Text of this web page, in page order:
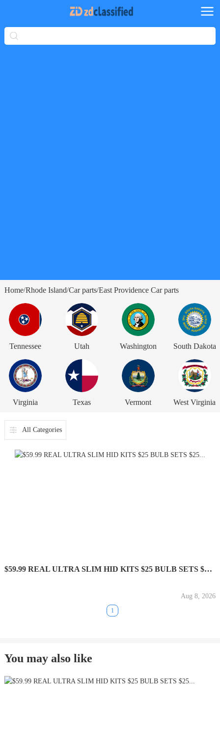
Home/Rhode Island/Car parts/East Providence Car parts
Tennessee Utah Washington South Dakota
Virginia Texas Vermont West Virginia
All Categories
$59.99 REAL ULTRA SLIM HID KITS $25 BULB SETS $25...
Aug 8, 2026
1
You may also like